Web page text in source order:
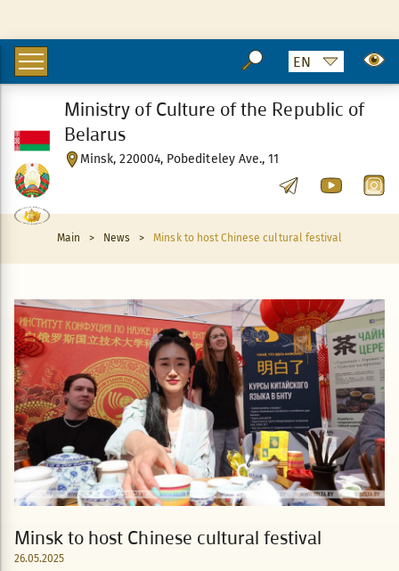
Minsk, 220004, Pobediteley Ave., 11
Ministry of Culture of the Republic of
Belarus
Main > News > Minsk to host Chinese cultural festival
Minsk to host Chinese cultural festival
26.05.2025